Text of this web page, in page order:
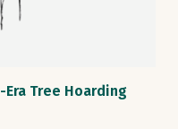
Era Tree Hoarding